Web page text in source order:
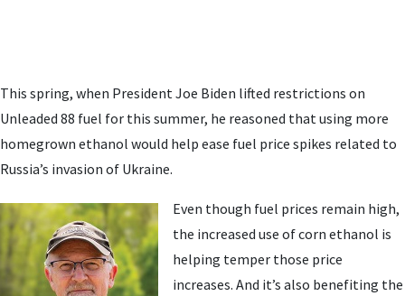
This spring, when President Joe Biden lifted restrictions on
Unleaded 88 fuel for this summer, he reasoned that using more
homegrown ethanol would help ease fuel price spikes related to
Russia’s invasion of Ukraine.
Even though fuel prices remain high,
the increased use of corn ethanol is
helping temper those price
increases. And it’s also benefiting the